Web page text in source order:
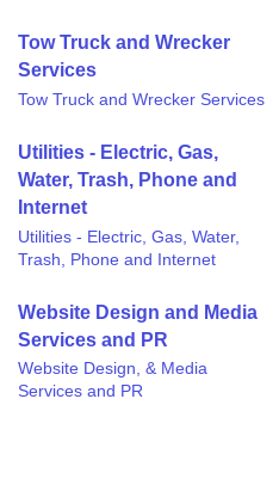
Tow Truck and Wrecker
Services
Tow Truck and Wrecker Services
Utilities - Electric, Gas,
Water, Trash, Phone and
Internet
Utilities - Electric, Gas, Water,
Trash, Phone and Internet
Website Design and Media
Services and PR
Website Design, & Media
Services and PR